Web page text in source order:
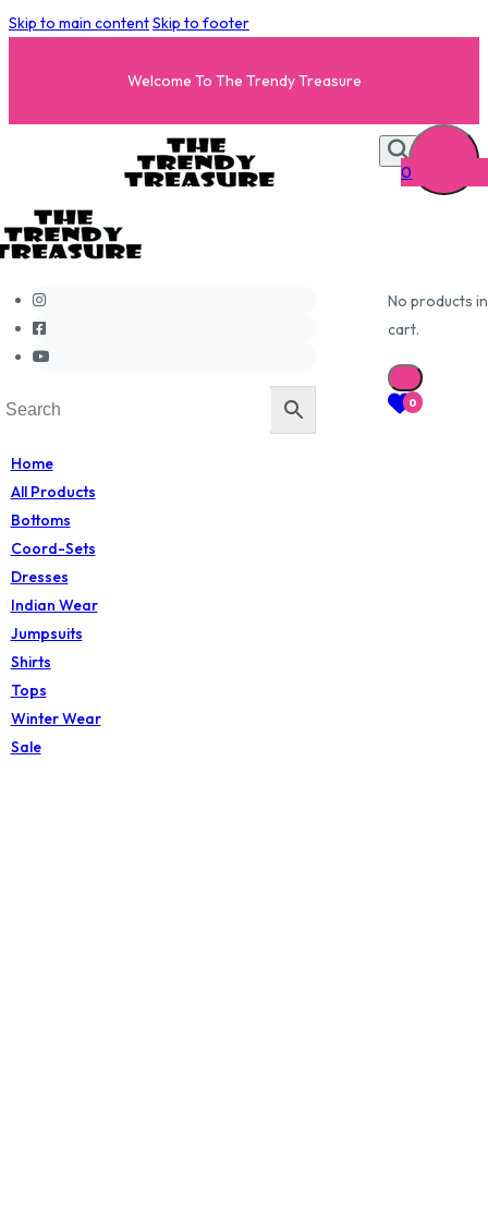
Skip to main contentSkip to footer
Welcome To The Trendy Treasure
Home
All Products
Bottoms
Coord-Sets
Dresses
Indian Wear
Jumpsuits
Shirts
Tops
Winter Wear
Sale
0
No products
cart.
0